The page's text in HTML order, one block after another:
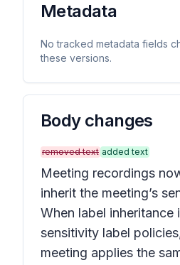
Metadata
No tracked metadata fields
these versions.
Body changes
removed text added text
Meeting recordings
inherit the meeting’s
When label inheritance
sensitivity label
meeting applies the